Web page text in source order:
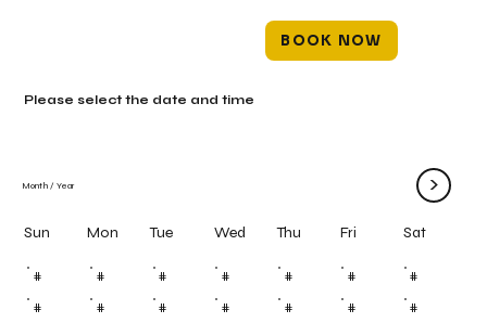
BOOK NOW
Month / Year >
Sun Mon Tue Wed Thu Fri Sat
# # # # # # #
# # # # # # #
Please select the date and time